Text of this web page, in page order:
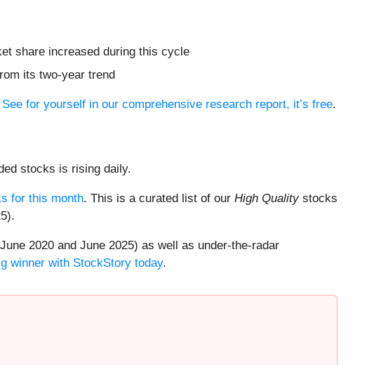
share increased during this cycle
its two-year trend
See for yourself in our comprehensive research report, it’s free.
stocks is rising daily.
for this month. This is a curated list of our High Qualitystocks
2020 and June 2025) as well as under-the-radar
winner with StockStory today.